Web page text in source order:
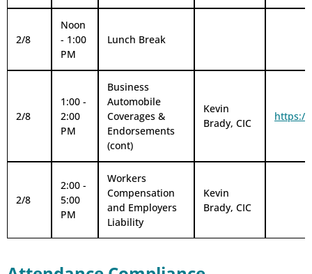
2/8
Noon
- 1:00
PM
Lunch Break
2/8
1:00 -
2:00
PM
Business
Automobile
Coverages &
Endorsements
(cont)
Kevin
Brady, CIC
https://
2/8
2:00 -
5:00
PM
Workers
Compensation
and Employers
Liability
Kevin
Brady, CIC